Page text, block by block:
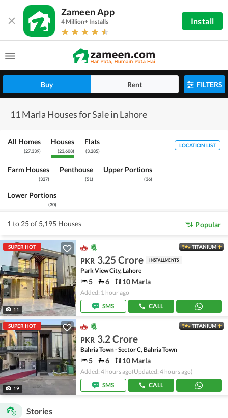
Zameen App
4 Million+ Installs Install
Buy Rent FILTERS
11 Marla Houses for Sale in Lahore
All Homes
(27,339)
Houses
(23,608)
Flats
(3,285)
Farm Houses
(327)
Penthouse
(51)
Upper Portions
(36)
Lower Portions
(30)
LOCATION LIST
1 to 25 of 5,195 Houses Popular
SUPER HOT
11
TITANIUM
PKR 3.25 Crore INSTALLMENTS
Park View City, Lahore
5 6 10 Marla
Added: 1 hour ago
SMS
CALL
SUPER HOT
19
TITANIUM
PKR 3.2 Crore
Bahria Town - Sector C, Bahria Town
5 6 10 Marla
Added: 4 hours ago(Updated: 4 hours ago)
SMS
CALL
Stories